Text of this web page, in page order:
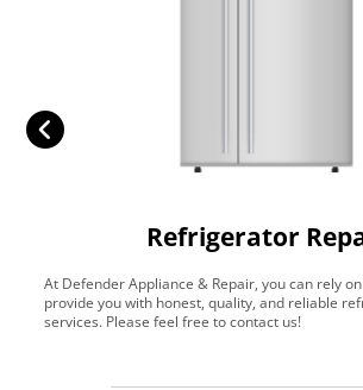
Refrigerator
At Defender Appliance & Repair, you can rely
provide you with honest, quality, and reliable
services. Please feel free to contact us!